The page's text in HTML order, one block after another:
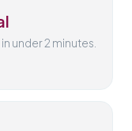
under 2 minutes.